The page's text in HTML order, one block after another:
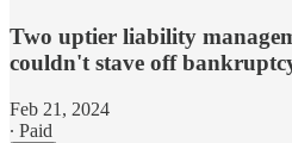
Two uptier liability
couldn't stave off
Feb 21, 2024
∙ Paid